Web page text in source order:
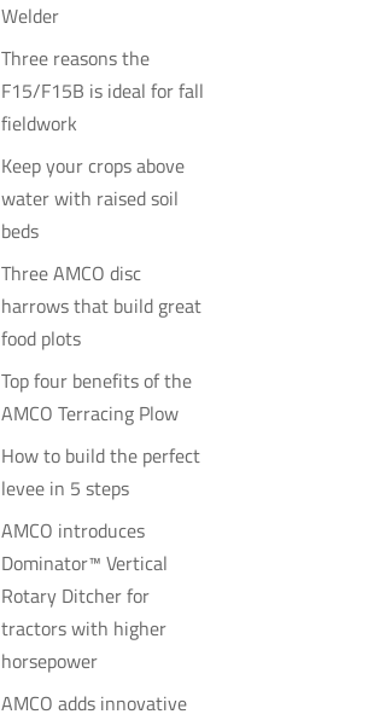
Welder
Three reasons the
F15/F15B is ideal for fall
fieldwork
Keep your crops above
water with raised soil
beds
Three AMCO disc
harrows that build great
food plots
Top four benefits of the
AMCO Terracing Plow
How to build the perfect
levee in 5 steps
AMCO introduces
Dominator™ Vertical
Rotary Ditcher for
tractors with higher
horsepower
AMCO adds innovative